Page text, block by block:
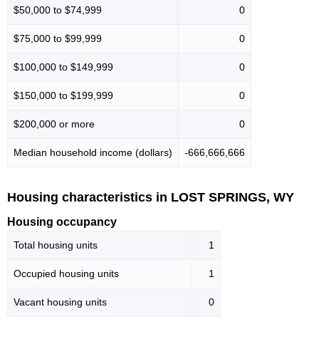
$50,000 to $74,999 0
$75,000 to $99,999 0
$100,000 to $149,999 0
$150,000 to $199,999 0
$200,000 or more 0
Median household income (dollars) -666,666,666
Housing characteristics in LOST SPRINGS, WY
Housing occupancy
Total housing units 1
Occupied housing units 1
Vacant housing units 0